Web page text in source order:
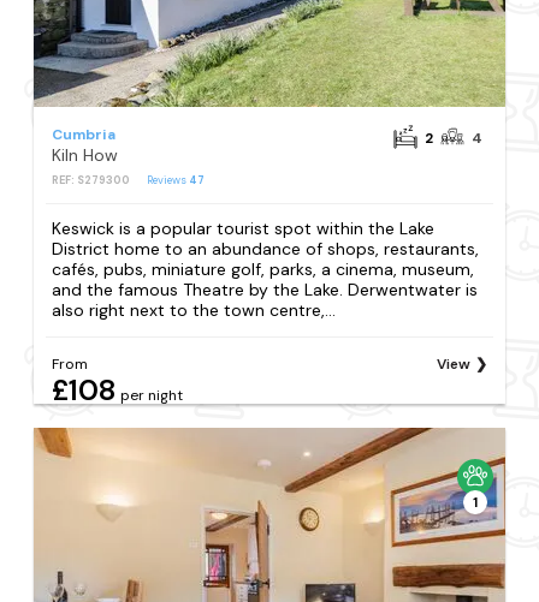
Cumbria
Kiln How
REF: S279300 Reviews 47
2 4
Keswick is a popular tourist spot within the Lake
District home to an abundance of shops, restaurants,
cafés, pubs, miniature golf, parks, a cinema, museum,
and the famous Theatre by the Lake. Derwentwater is
also right next to the town centre,...
From
£108 per night
View
1